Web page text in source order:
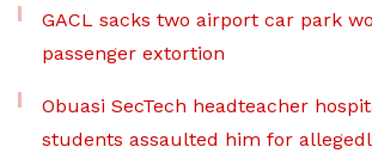
GACL sacks two airport car park
passenger extortion
Obuasi SecTech headteacher
students assaulted him for